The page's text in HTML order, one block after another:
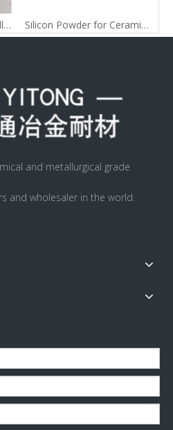
Silicon Briquette for Metallurgy Silicon Powder for Ceramic Raw Materials
and metallurgical grade
and wholesaler in the world.